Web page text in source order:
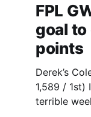
FPL
goal
points
Derek’s
1,589 / 1st) It’s been a while since Derek had a
terrible